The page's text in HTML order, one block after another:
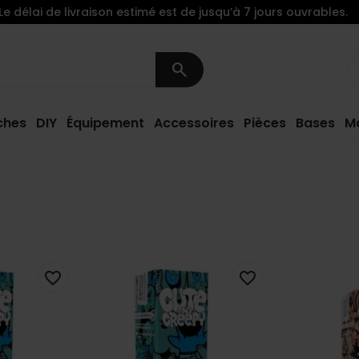
search
DIY Équipement Accessoires Pièces Bases
Le délai de livraison estimé est de jusqu’à 7 jours ouvrables.
favorite_border favorite_border